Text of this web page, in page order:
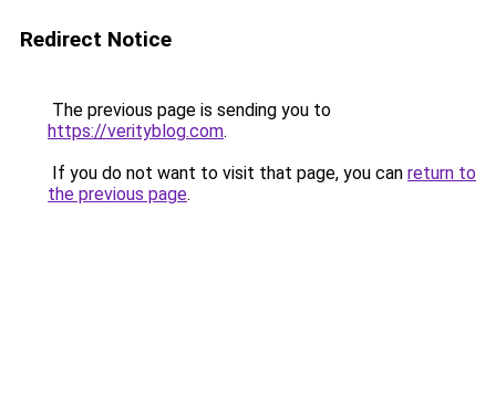
Redirect Notice
The previous page is sending you to
https://verityblog.com.
If you do not want to visit that page, you can return to
the previous page.